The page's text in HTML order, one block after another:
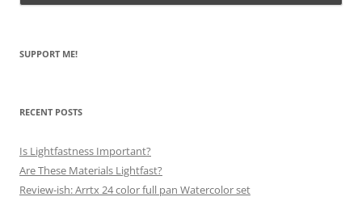
SUPPORT ME!
RECENT POSTS
Is Lightfastness Important?
Are These Materials Lightfast?
Review-ish: Arrtx 24 color full pan Watercolor set